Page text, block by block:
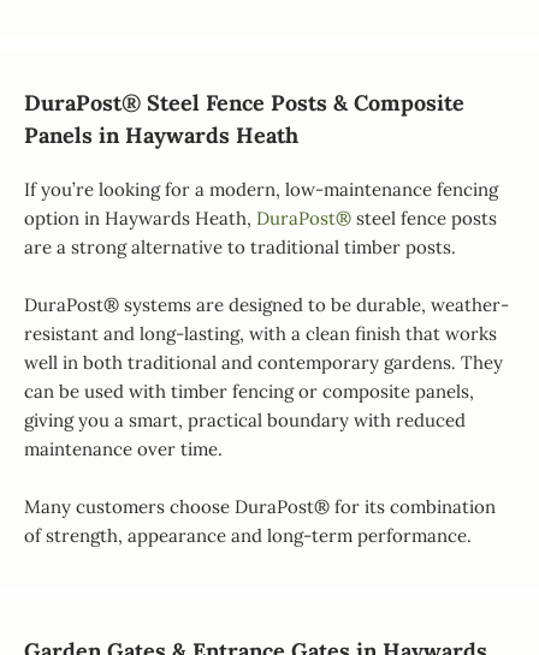
DuraPost® Steel Fence Posts & Composite
Panels in Haywards Heath
If you’re looking for a modern, low-maintenance fencing
option in Haywards Heath, DuraPost® steel fence posts
are a strong alternative to traditional timber posts.
DuraPost® systems are designed to be durable, weather-
resistant and long-lasting, with a clean finish that works
well in both traditional and contemporary gardens. They
can be used with timber fencing or composite panels,
giving you a smart, practical boundary with reduced
maintenance over time.
Many customers choose DuraPost® for its combination
of strength, appearance and long-term performance.